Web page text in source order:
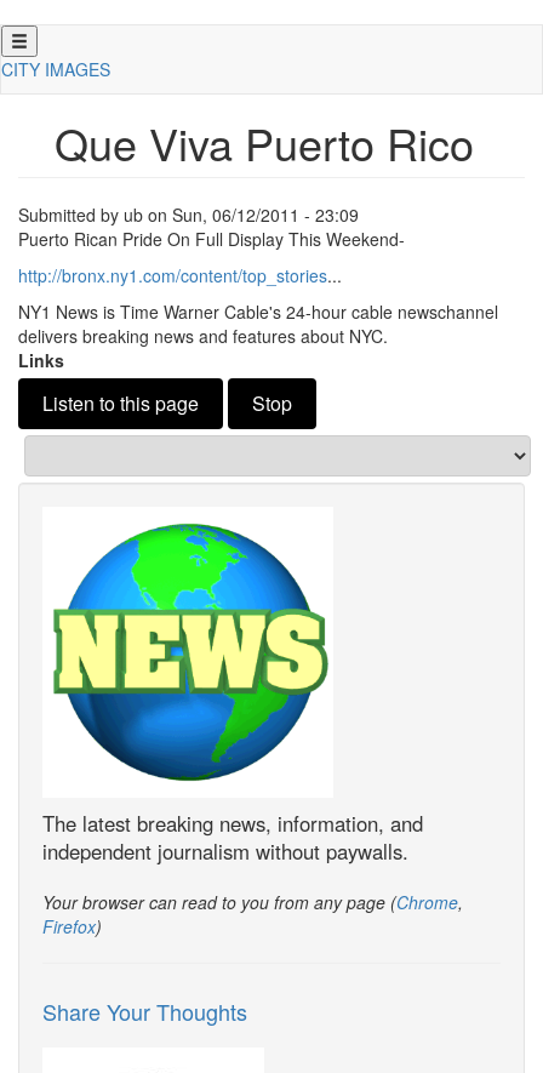
Skip
to
CITY IMAGES
Que Viva Puerto Rico
Submitted by ub on Sun, 06/12/2011 - 23:09
Puerto Rican Pride On Full Display This Weekend-
http://bronx.ny1.com/content/top_stories...
NY1 News is Time Warner Cable's 24-hour cable newschannel
delivers breaking news and features about NYC.
Links
Listen to this page Stop
The latest breaking news, information, and
independent journalism without paywalls.
Your browser can read to you from any page (Chrome,
Firefox)
Share Your Thoughts